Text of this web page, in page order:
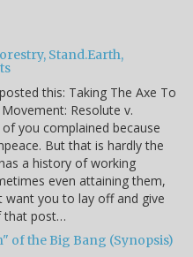
Stand.Earth,
this: Taking The Axe To
Resolute v.
you complained because
But that is hardly the
a history of working
even attaining them,
you to lay off and give
that post…
of the Big Bang (Synopsis)